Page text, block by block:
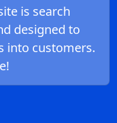
is search
designed to
into customers.